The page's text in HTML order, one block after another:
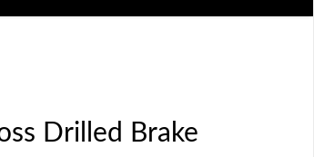
Drilled Brake